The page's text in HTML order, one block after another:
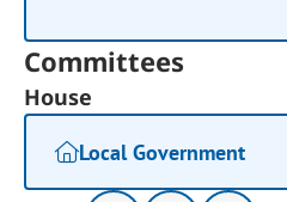
Committees
House
Local Government